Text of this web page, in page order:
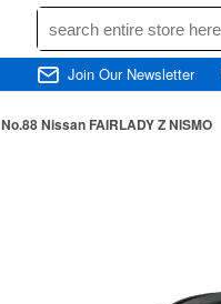
Join Our Newsletter
No.88 Nissan FAIRLADY Z NISMO